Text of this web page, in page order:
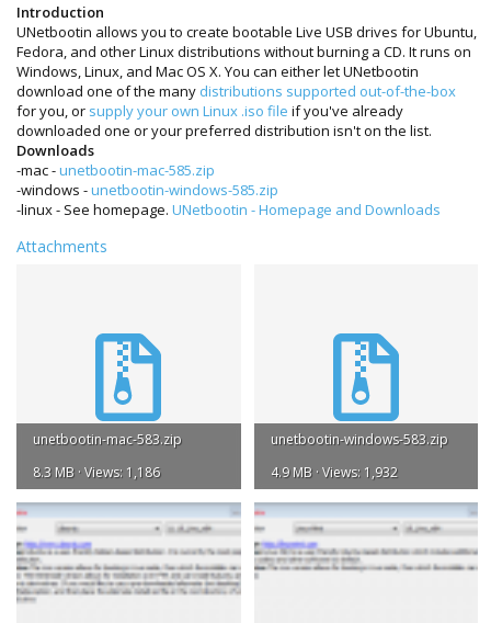
Introduction
UNetbootin allows you to create bootable Live USB drives for Ubuntu,
Fedora, and other Linux distributions without burning a CD. It runs on
Windows, Linux, and Mac OS X. You can either let UNetbootin
download one of the many distributions supported out-of-the-box
for you, or supply your own Linux .iso file if you've already
downloaded one or your preferred distribution isn't on the list.
Downloads
-mac -unetbootin-mac-585.zip
-windows -unetbootin-windows-585.zip
-linux - See homepage. UNetbootin - Homepage and Downloads
Attachments
unetbootin-mac-583.zip
8.3 MB · Views: 1,186
unetbootin-windows-583.zip
4.9 MB · Views: 1,932